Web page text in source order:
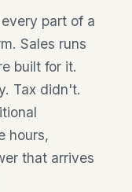
part of a
Sales runs
built for it.
Tax didn't.
hours,
that arrives